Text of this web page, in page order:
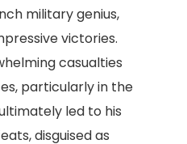
military genius,
victories.
casualties
particularly in the
led to his
disguised as